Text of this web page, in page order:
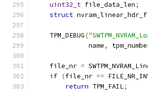
uint32_t file_data_len;
struct
    TPM_DEBUG
(
              name
,
    file_nr
=
if (file_nr ==
return TPM_FAIL;